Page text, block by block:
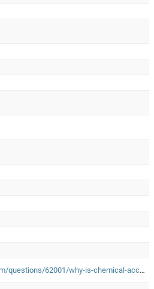
https://chemistry.stackexchange.com/questions/62001/why-is-chemical-accuracy-defined-as-1-kcal-mol